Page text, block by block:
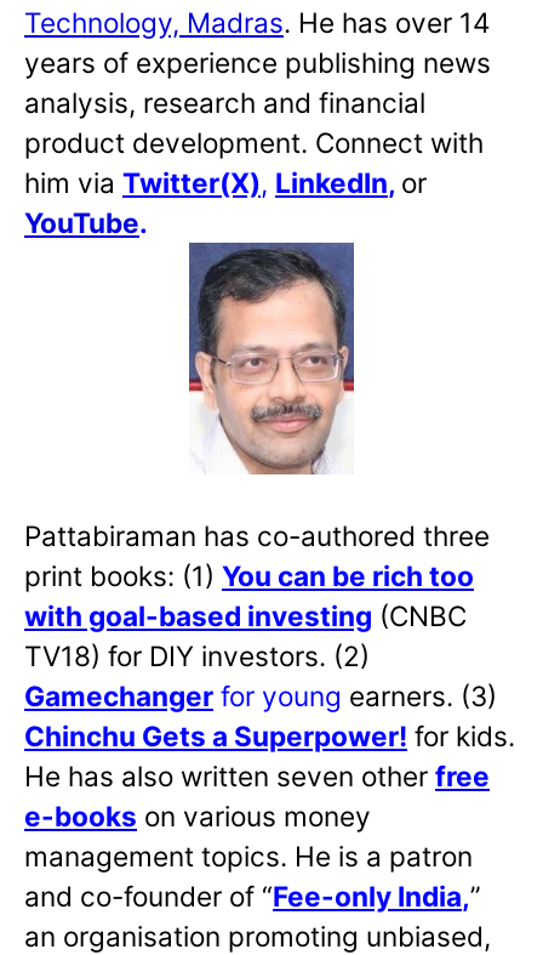
Technology, Madras. He has over 14
years of experience publishing news
analysis, research and financial
product development. Connect with
him via Twitter(X), LinkedIn, or
YouTube.
Pattabiraman has co-authored three
print books: (1) You can be rich too
with goal-based investing (CNBC
TV18) for DIY investors. (2)
Gamechanger for young earners. (3)
Chinchu Gets a Superpower! for kids.
He has also written seven other free
e-books on various money
management topics. He is a patron
and co-founder of “Fee-only India,”
an organisation promoting unbiased,